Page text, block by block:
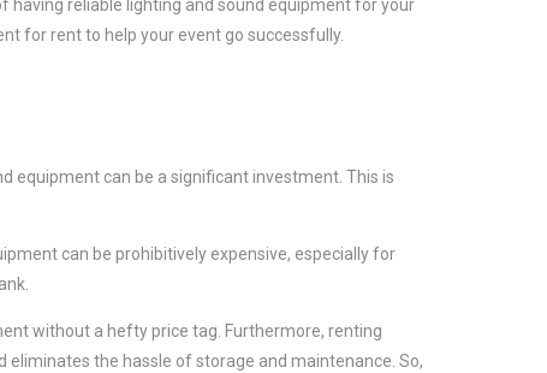
having reliable lighting and sound equipment for your
for rent to help your event go successfully.
equipment can be a significant investment. This is
can be prohibitively expensive, especially for
without a hefty price tag. Furthermore, renting
eliminates the hassle of storage and maintenance. So,